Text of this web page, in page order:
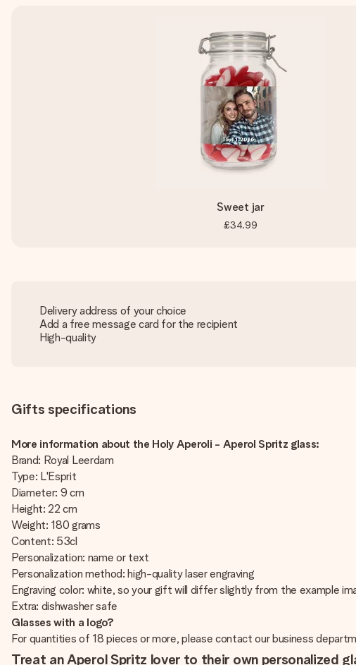
Sweet jar
£34.99
Delivery address of your choice
Add a free message card for the recipient
High-quality
Gifts specifications
More information about the Holy Aperoli - Aperol Spritz glass:
Brand: Royal Leerdam
Type: L'Esprit
Diameter: 9 cm
Height: 22 cm
Weight: 180 grams
Content: 53cl
Personalization: name or text
Personalization method: high-quality laser engraving
Engraving color: white, so your gift will differ slightly from the example
Extra: dishwasher safe
Glasses with a logo?
For quantities of 18 pieces or more, please contact our business
Treat an Aperol Spritz lover to their own personalized